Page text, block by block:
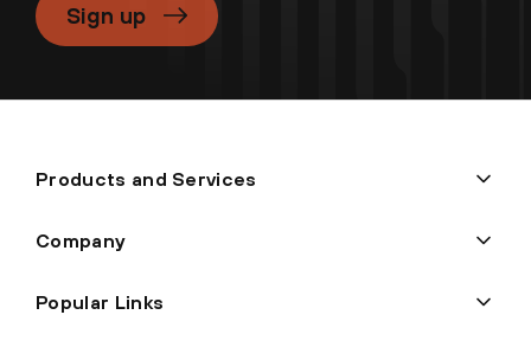
Sign up
Products and Services
Company
Popular Links